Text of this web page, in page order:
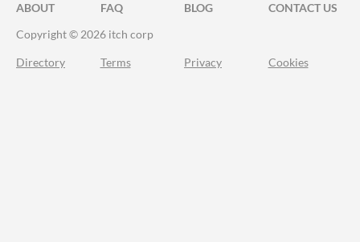
ABOUT FAQ BLOG
CONTACT US
Copyright © 2026 itch corp
Directory Terms Privacy Cookies